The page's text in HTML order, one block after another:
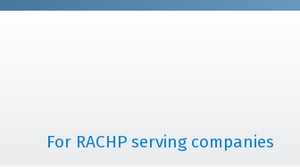
For RACHP serving companies